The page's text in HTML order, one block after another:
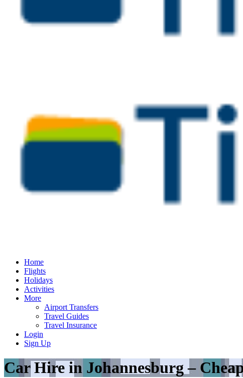
Home
Flights
Holidays
Activities
More
Airport Transfers
Travel Guides
Travel Insurance
Login
Sign Up
Car Hire in Johannesburg –